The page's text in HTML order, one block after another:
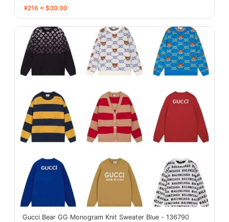
¥216 ≈ $30.00
Gucci Bear GG Monogram Knit Sweater Blue - 136790